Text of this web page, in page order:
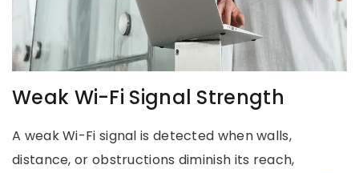
Weak Wi-Fi Signal Strength
A weak Wi-Fi signal is detected when walls,
distance, or obstructions diminish its reach,